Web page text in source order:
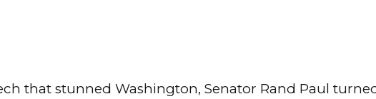
that stunned Washington, Senator Rand Paul